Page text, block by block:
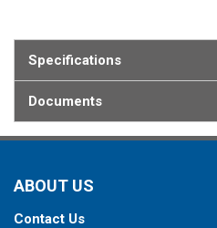
Specifications
Documents
ABOUT US
Contact Us